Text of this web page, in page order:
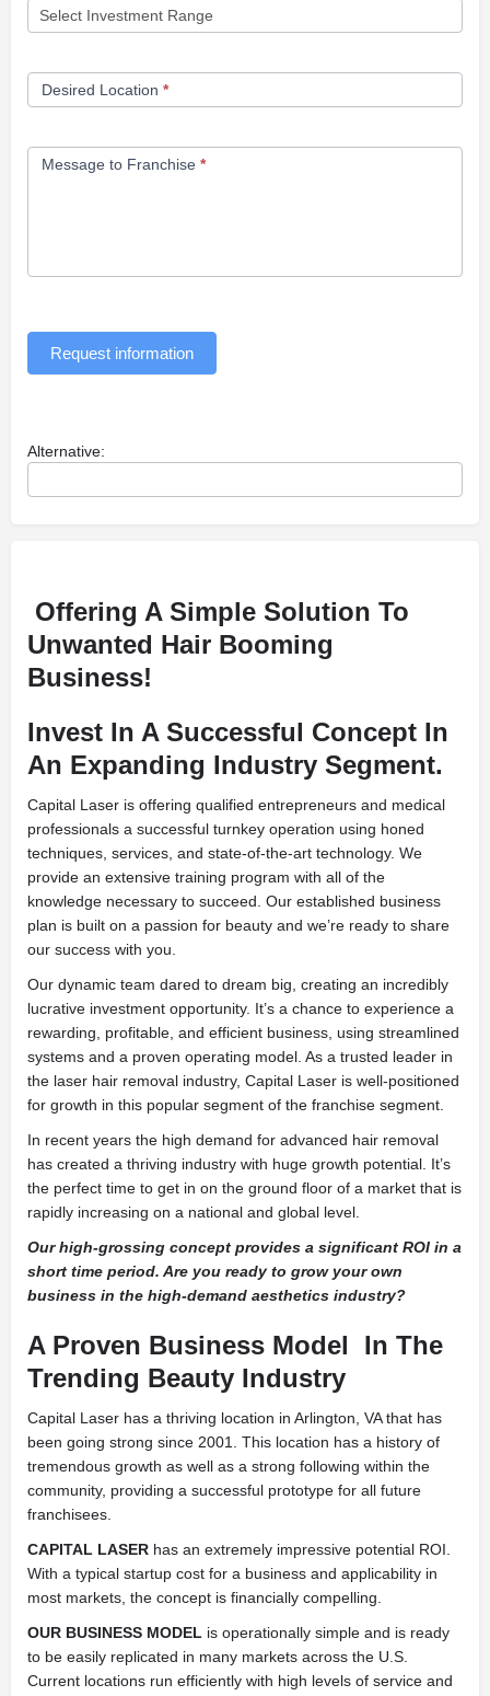
Desired Location *
Message to Franchise *
Request information
Alternative:
Offering A Simple Solution To
Unwanted Hair Booming
Business!
Invest In A Successful Concept In
An Expanding Industry Segment.
Capital Laser is offering qualified entrepreneurs and medical
professionals a successful turnkey operation using honed
techniques, services, and state-of-the-art technology. We
provide an extensive training program with all of the
knowledge necessary to succeed. Our established business
plan is built on a passion for beauty and we’re ready to share
our success with you.
Our dynamic team dared to dream big, creating an incredibly
lucrative investment opportunity. It’s a chance to experience a
rewarding, profitable, and efficient business, using streamlined
systems and a proven operating model. As a trusted leader in
the laser hair removal industry, Capital Laser is well-positioned
for growth in this popular segment of the franchise segment.
In recent years the high demand for advanced hair removal
has created a thriving industry with huge growth potential. It’s
the perfect time to get in on the ground floor of a market that is
rapidly increasing on a national and global level.
Our high-grossing concept provides a significant ROI in a
short time period. Are you ready to grow your own
business in the high-demand aesthetics industry?
A Proven Business Model
In The
Trending Beauty Industry
Capital Laser has a thriving location in Arlington, VA that has
been going strong since 2001. This location has a history of
tremendous growth as well as a strong following within the
community, providing a successful prototype for all future
franchisees.
CAPITAL LASER has an extremely impressive potential ROI.
With a typical startup cost for a business and applicability in
most markets, the concept is financially compelling.
OUR BUSINESS MODEL is operationally simple and is ready
to be easily replicated in many markets across the U.S.
Current locations run efficiently with high levels of service and